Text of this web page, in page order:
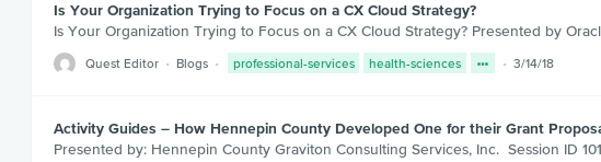
Is Your Organization Trying to Focus on a CX Cloud Strategy?
Is Your Organization Trying to Focus on a CX Cloud Strategy? Presented by
Quest Editor Blogs professional-services health-sciences 3/14/18
Activity Guides – How Hennepin County Developed One for their Grant
Presented by: Hennepin County Graviton Consulting Services, Inc. Session ID